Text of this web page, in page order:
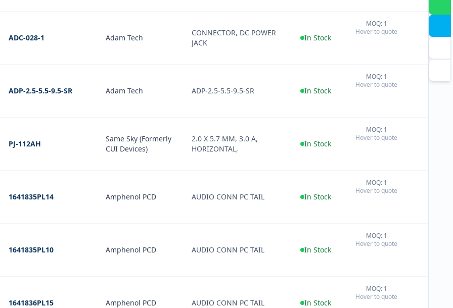
ADC-028-1 Adam Tech
CONNECTOR, DC POWER
JACK
In Stock
MOQ: 1
Hover to quote
ADP-2.5-5.5-9.5-SR Adam Tech ADP-2.5-5.5-9.5-SR In Stock
MOQ: 1
Hover to quote
PJ-112AH
Same Sky (Formerly
CUI Devices)
2.0 X 5.7 MM, 3.0 A,
HORIZONTAL,
In Stock
MOQ: 1
Hover to quote
1641835PL14 Amphenol PCD AUDIO CONN PC TAIL In Stock
MOQ: 1
Hover to quote
1641835PL10 Amphenol PCD AUDIO CONN PC TAIL In Stock
MOQ: 1
Hover to quote
1641836PL15 Amphenol PCD AUDIO CONN PC TAIL In Stock
MOQ: 1
Hover to quote